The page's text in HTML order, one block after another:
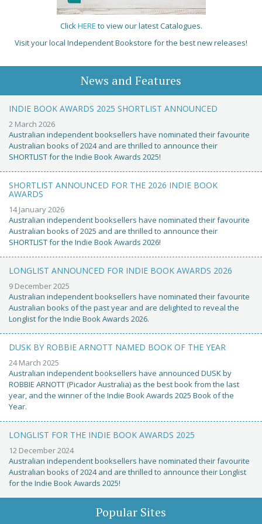
ClickHERE to view our latest Catalogues.
Visit your local Independent Bookstore for the best new releases!
News and Features
INDIE BOOK AWARDS 2025 SHORTLIST ANNOUNCED
2 March 2026
Australian independent booksellers have nominated their favourite
Australian books of 2024 and are thrilled to announce their
SHORTLIST for the Indie Book Awards 2025!
SHORTLIST ANNOUNCED FOR THE 2026 INDIE BOOK
AWARDS
14 January 2026
Australian independent booksellers have nominated their favourite
Australian books of 2025 and are thrilled to announce their
SHORTLIST for the Indie Book Awards 2026!
LONGLIST ANNOUNCED FOR INDIE BOOK AWARDS 2026
9 December 2025
Australian independent booksellers have nominated their favourite
Australian books of the past year and are delighted to reveal the
Longlist for the Indie Book Awards 2026.
DUSK BY ROBBIE ARNOTT NAMED BOOK OF THE YEAR
24 March 2025
Australian independent booksellers have announced DUSK by
ROBBIE ARNOTT (Picador Australia) as the best book from the last
year, and the winner of the Indie Book Awards 2025 Book of the
Year.
LONGLIST FOR THE INDIE BOOK AWARDS 2025
12 December 2024
Australian independent booksellers have nominated their favourite
Australian books of 2024 and are thrilled to announce their Longlist
for the Indie Book Awards 2025!
Popular Sites